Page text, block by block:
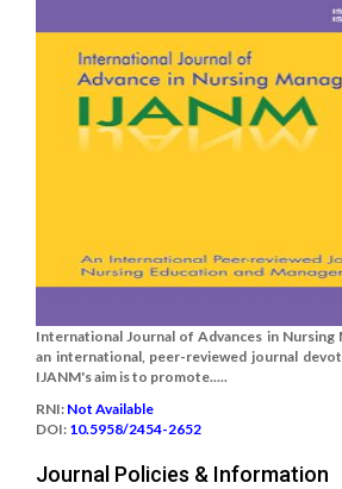
International Journal of Advances in Nursing
an international, peer-reviewed journal
IJANM's aim is to promote.....
RNI: Not Available
DOI: 10.5958/2454-2652
Journal Policies & Information